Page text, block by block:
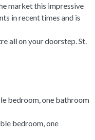
market this impressive
in recent times and is
all on your doorstep. St.
bedroom, one bathroom
bedroom, one